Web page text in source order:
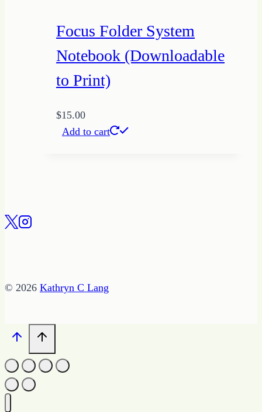
Focus Folder System
Notebook (Downloadable
to Print)
$15.00
Add to cart
© 2026 Kathryn C Lang